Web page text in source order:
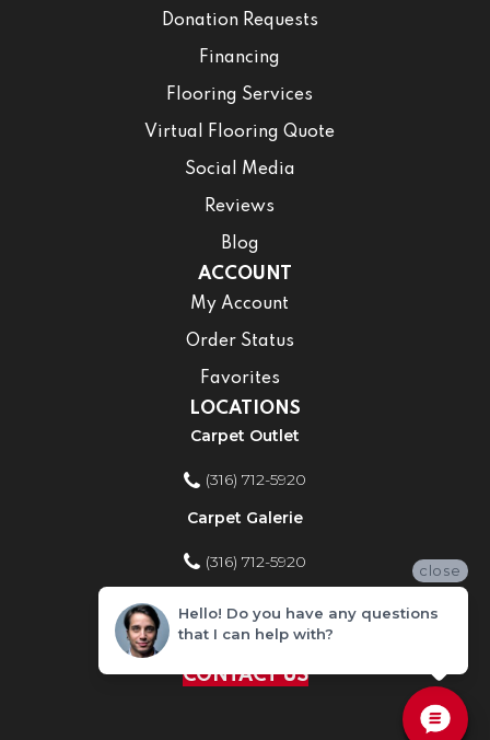
Donation Requests
Financing
Flooring Services
Virtual Flooring Quote
Social Media
Reviews
Blog
ACCOUNT
My Account
Order Status
Favorites
LOCATIONS
Carpet Outlet
(316) 712-5920
Carpet Galerie
(316) 712-5920
Home Improvement Store
(316) 712-5920
CONTACT US
close
Hello! Do you have any questions
that I can help with?